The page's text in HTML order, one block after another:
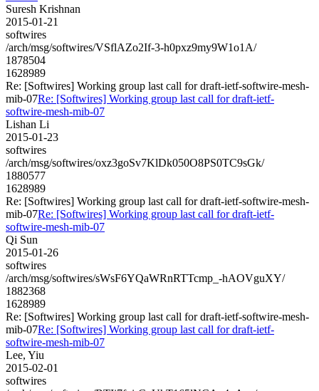
Suresh Krishnan
2015-01-21
softwires
/arch/msg/softwires/VSflAZo2If-3-h0pxz9my9W1o1A/
1878504
1628989
Re: [Softwires] Working group last call for draft-ietf-softwire-mesh-
mib-07Re: [Softwires] Working group last call for draft-ietf-
softwire-mesh-mib-07
Lishan Li
2015-01-23
softwires
/arch/msg/softwires/oxz3goSv7KlDk050O8PS0TC9sGk/
1880577
1628989
Re: [Softwires] Working group last call for draft-ietf-softwire-mesh-
mib-07Re: [Softwires] Working group last call for draft-ietf-
softwire-mesh-mib-07
Qi Sun
2015-01-26
softwires
/arch/msg/softwires/sWsF6YQaWRnRTTcmp_-hAOVguXY/
1882368
1628989
Re: [Softwires] Working group last call for draft-ietf-softwire-mesh-
mib-07Re: [Softwires] Working group last call for draft-ietf-
softwire-mesh-mib-07
Lee, Yiu
2015-02-01
softwires